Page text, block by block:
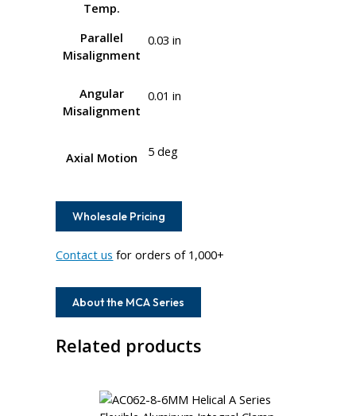
Temp.
Parallel
Misalignment
0.03 in
Angular
Misalignment
0.01 in
Axial Motion 5 deg
Wholesale Pricing
Contact us for orders of 1,000+
About the MCA Series
Related products